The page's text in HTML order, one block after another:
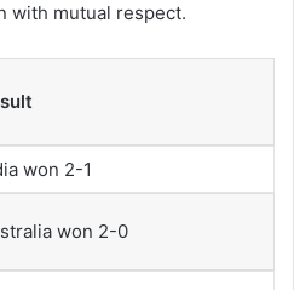
with mutual respect.
won 2-1
won 2-0